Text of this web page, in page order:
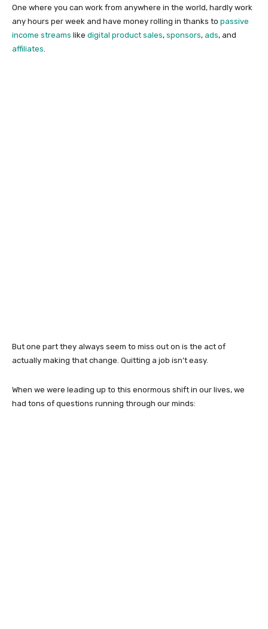
One where you can work from anywhere in the world, hardly work
any hours per week and have money rolling in thanks to passive
income streams like digital product sales, sponsors, ads, and
affiliates.
But one part they always seem to miss out on is the act of
actually making that change. Quitting a job isn’t easy.
When we were leading up to this enormous shift in our lives, we
had tons of questions running through our minds: